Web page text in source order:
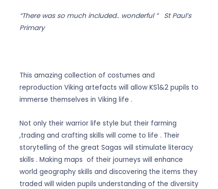
“There was so much included.. wonderful ” St Paul’s
Primary
This amazing collection of costumes and
reproduction Viking artefacts will allow KS1&2 pupils to
immerse themselves in Viking life .
Not only their warrior life style but their farming
,trading and crafting skills will come to life . Their
storytelling of the great Sagas will stimulate literacy
skills . Making maps of their journeys will enhance
world geography skills and discovering the items they
traded will widen pupils understanding of the diversity